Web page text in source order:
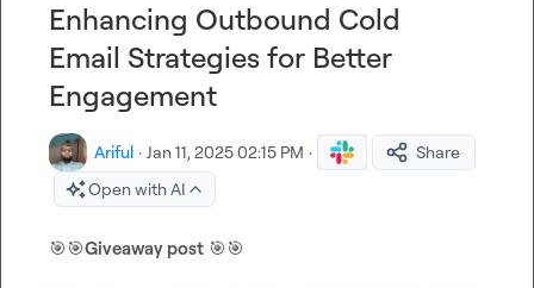
Enhancing Outbound Cold
Email Strategies for Better
Engagement
Ariful · Jan 11, 2025 02:15 PM ·
Share
Open with AI
🎯 🎯Giveaway post 🎯 🎯